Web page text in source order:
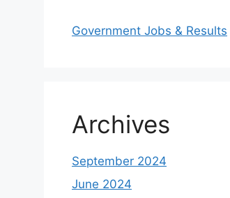
Government Jobs & Results
Archives
September 2024
June 2024